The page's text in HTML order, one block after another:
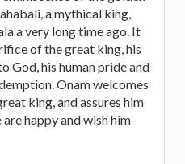
a mythical king,
a very long time ago. It
of the great king, his
God, his human pride and
Onam welcomes
king, and assures him
happy and wish him